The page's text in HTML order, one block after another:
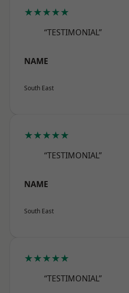
★★★★★
“TESTIMONIAL”
NAME
South East
★★★★★
“TESTIMONIAL”
NAME
South East
★★★★★
“TESTIMONIAL”